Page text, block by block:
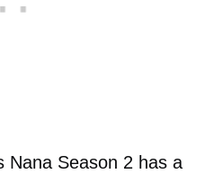
Nana Season 2 has a